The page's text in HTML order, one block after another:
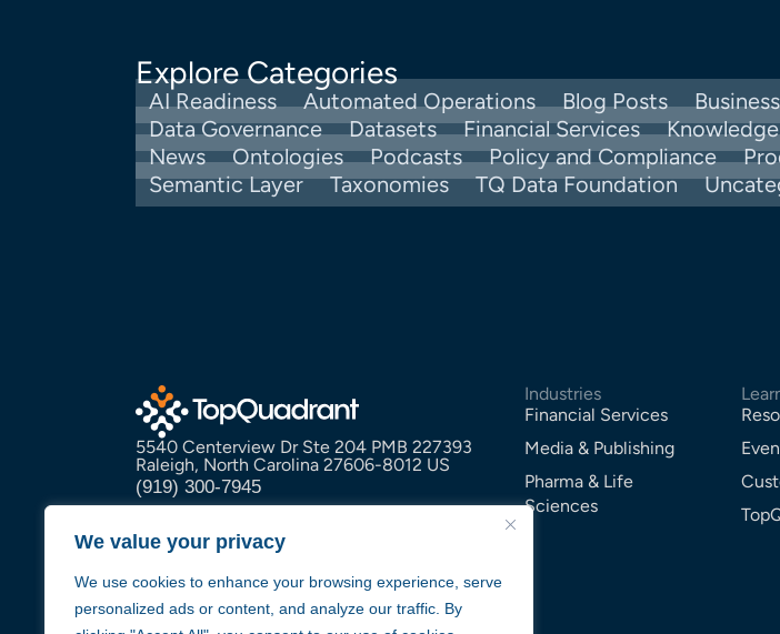
We value your privacy
We use cookies to enhance your browsing experience, serve
personalized ads or content, and analyze our traffic. By
Explore Categories
AI Readiness Automated Operations Blog Posts
Data Governance
Datasets Financial Services
News
Ontologies Podcasts Policy and Compliance
Semantic Layer
Taxonomies TQ Data Foundation
5540 Centerview Dr Ste 204 PMB 227393
Raleigh, North Carolina 27606-8012 US
(919) 300-7945
Industries
Financial Services
Media & Publishing
Pharma & Life
Sciences